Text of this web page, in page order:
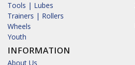
Tools | Lubes
Trainers | Rollers
Wheels
Youth
INFORMATION
About Us